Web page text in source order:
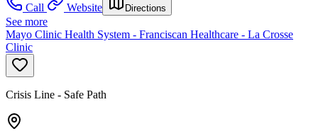
Call
Website Directions
See more
Mayo Clinic Health System - Franciscan Healthcare - La Crosse
Clinic
Crisis Line - Safe Path